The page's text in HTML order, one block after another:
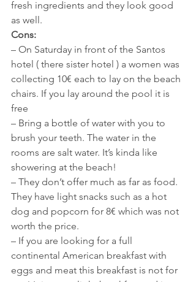
fresh ingredients and they look good
as well.
Cons:
– On Saturday in front of the Santos
hotel ( there sister hotel ) a women was
collecting 10€ each to lay on the beach
chairs. If you lay around the pool it is
free
– Bring a bottle of water with you to
brush your teeth. The water in the
rooms are salt water. It’s kinda like
showering at the beach!
– They don’t offer much as far as food.
They have light snacks such as a hot
dog and popcorn for 8€ which was not
worth the price.
– If you are looking for a full
continental American breakfast with
eggs and meat this breakfast is not for